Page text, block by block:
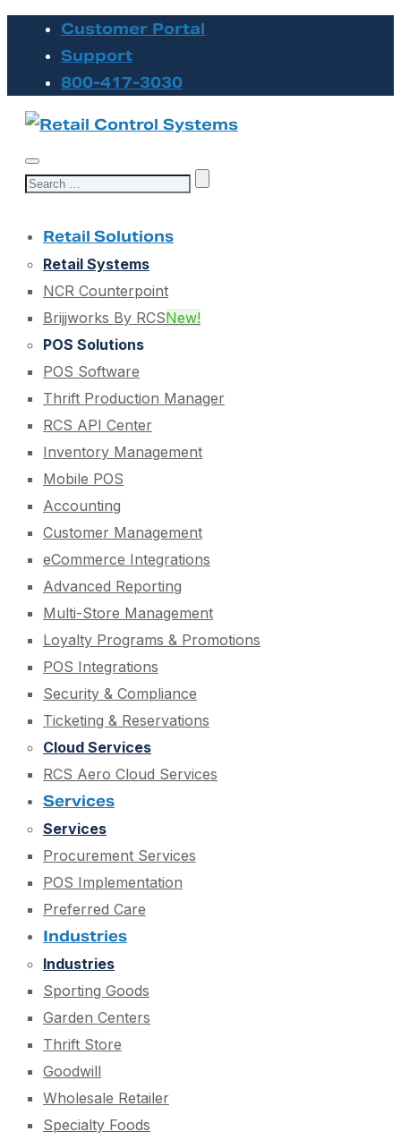
Customer Portal
Support
800-417-3030
Search
Retail Solutions
Retail Systems
NCR Counterpoint
Brijjworks By RCSNew!
POS Solutions
POS Software
Thrift Production Manager
RCS API Center
Inventory Management
Mobile POS
Accounting
Customer Management
eCommerce Integrations
Advanced Reporting
Multi-Store Management
Loyalty Programs & Promotions
POS Integrations
Security & Compliance
Ticketing & Reservations
Cloud Services
RCS Aero Cloud Services
Services
Services
Procurement Services
POS Implementation
Preferred Care
Industries
Industries
Sporting Goods
Garden Centers
Thrift Store
Goodwill
Wholesale Retailer
Specialty Foods